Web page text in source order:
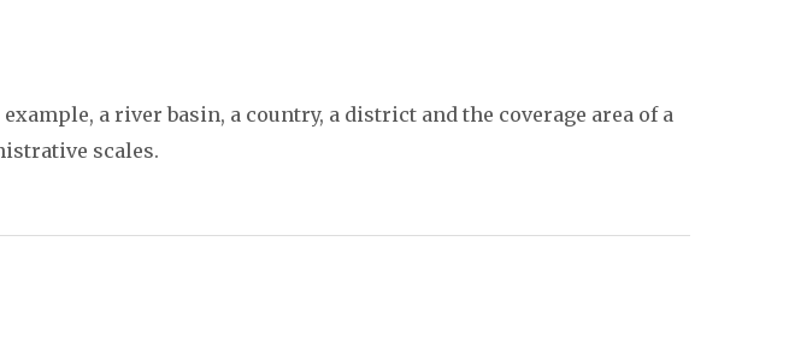
a river basin, a country, a district and the coverage area of a
scales.